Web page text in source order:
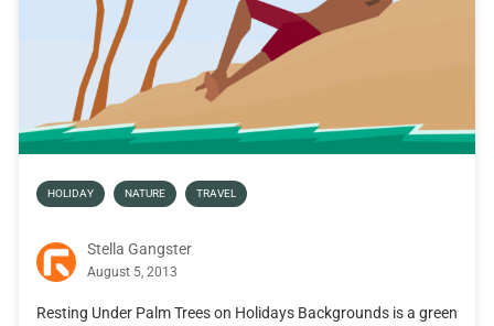
HOLIDAY NATURE TRAVEL
Stella Gangster
August 5, 2013
Resting Under Palm Trees on Holidays Backgrounds is a green